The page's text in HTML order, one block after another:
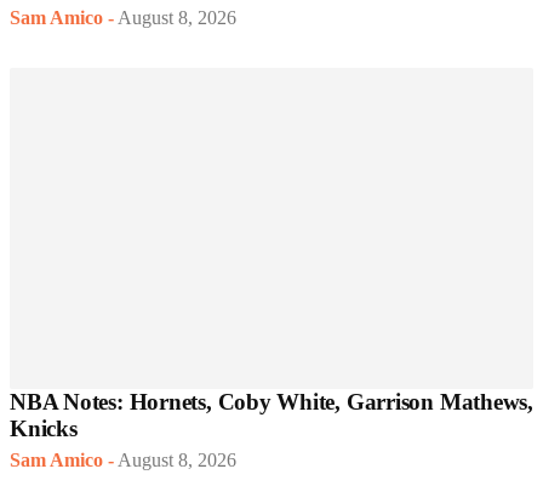
Sam Amico - August 8, 2026
NBA Notes: Hornets, Coby White, Garrison Mathews,
Knicks
Sam Amico - August 8, 2026